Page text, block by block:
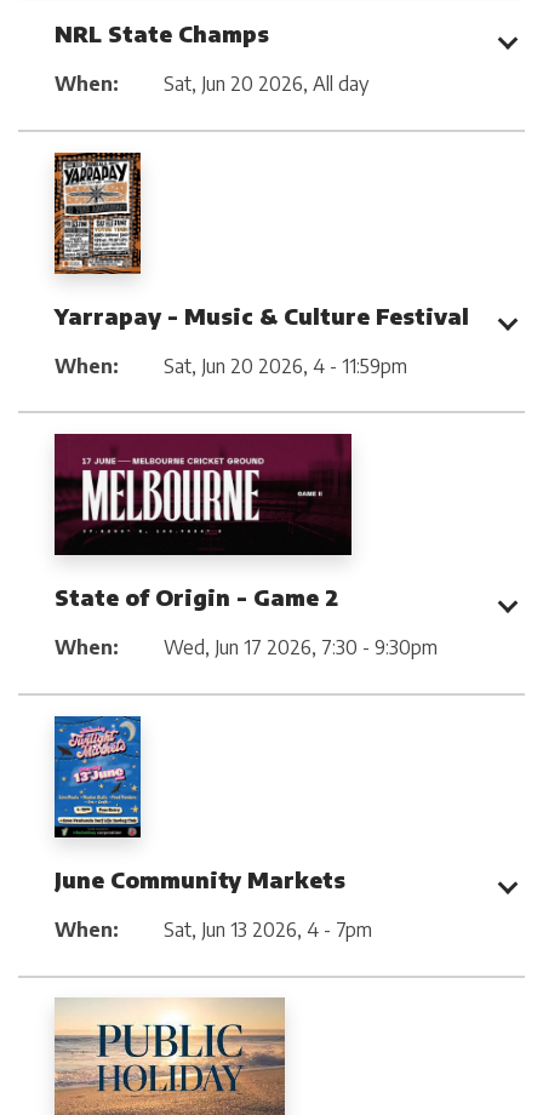
NRL State Champs
When: Sat, Jun 20 2026, All day
Yarrapay - Music & Culture Festival
When: Sat, Jun 20 2026, 4 - 11:59pm
State of Origin - Game 2
When: Wed, Jun 17 2026, 7:30 - 9:30pm
June Community Markets
When: Sat, Jun 13 2026, 4 - 7pm